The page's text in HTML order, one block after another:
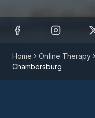
Home Online Therapy
Chambersburg